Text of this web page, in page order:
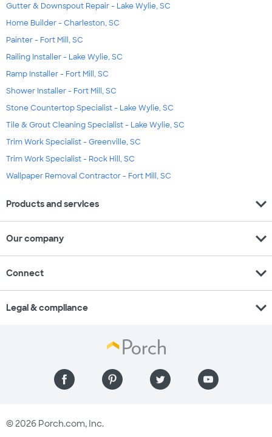
Gutter & Downspout Repair - Lake Wylie, SC
Home Builder - Charleston, SC
Painter - Fort Mill, SC
Railing Installer - Lake Wylie, SC
Ramp Installer - Fort Mill, SC
Shower Installer - Fort Mill, SC
Stone Countertop Specialist - Lake Wylie, SC
Tile & Grout Cleaning Specialist - Lake Wylie, SC
Trim Work Specialist - Greenville, SC
Trim Work Specialist - Rock Hill, SC
Wallpaper Removal Contractor - Fort Mill, SC
Products and services expand_more
Our company expand_more
Connect expand_more
Legal & compliance expand_more
© 2026 Porch.com, Inc.